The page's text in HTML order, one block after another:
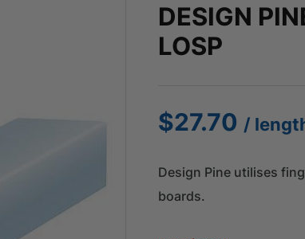
DESIGN
LOSP
$27.70 /
Design Pine utilises
boards.